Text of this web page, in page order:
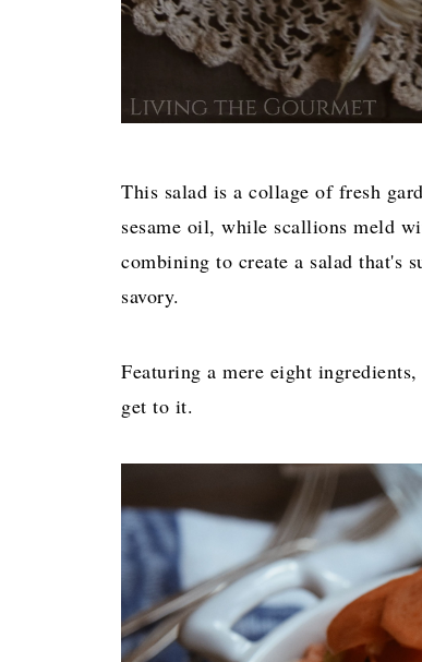
This salad is a collage of fresh
sesame oil, while scallions meld
combining to create a salad that's
savory.
Featuring a mere eight
get to it.